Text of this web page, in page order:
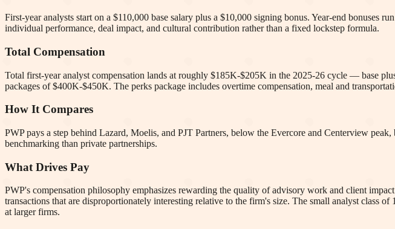
First-year analysts start on a $110,000 base salary plus a $10,000 signing bonus. Year-end
individual performance, deal impact, and cultural contribution rather than a fixed lockstep formula.
Total Compensation
Total first-year analyst compensation lands at roughly $185K-$205K in the 2025-26 cycle — base
packages of $400K-$450K. The perks package includes overtime compensation, meal and
How It Compares
PWP pays a step behind Lazard, Moelis, and PJT Partners, below the Evercore and Centerview
benchmarking than private partnerships.
What Drives Pay
PWP's compensation philosophy emphasizes rewarding the quality of advisory work and client
transactions that are disproportionately interesting relative to the firm's size. The small analyst class
at larger firms.